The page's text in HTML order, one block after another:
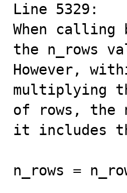
Line 5329:
When calling
the n_rows
However,
multiplying
of rows, the
it includes
n_rows =